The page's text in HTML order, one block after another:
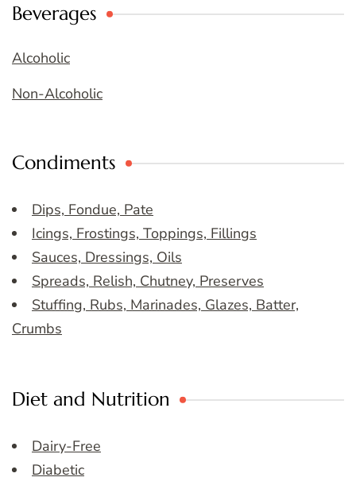
Beverages
Alcoholic
Non-Alcoholic
Condiments
Dips, Fondue, Pate
Icings, Frostings, Toppings, Fillings
Sauces, Dressings, Oils
Spreads, Relish, Chutney, Preserves
Stuffing, Rubs, Marinades, Glazes, Batter,
Crumbs
Diet and Nutrition
Dairy-Free
Diabetic